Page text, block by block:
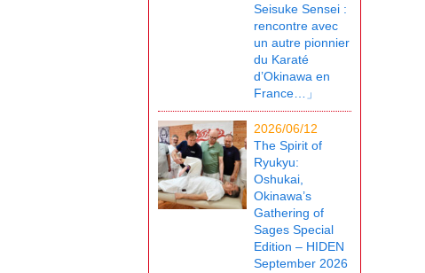
Seisuke Sensei :
rencontre avec
un autre pionnier
du Karaté
d’Okinawa en
France…」
2026/06/12
The Spirit of
Ryukyu:
Oshukai,
Okinawa’s
Gathering of
Sages Special
Edition – HIDEN
September 2026